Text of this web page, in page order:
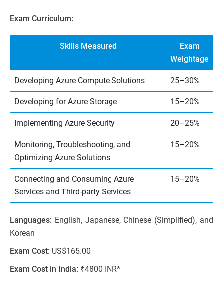
Exam Curriculum:
Skills Measured
Exam
Weightage
Developing Azure Compute Solutions 25–30%
Developing for Azure Storage 15–20%
Implementing Azure Security 20–25%
Monitoring, Troubleshooting, and
Optimizing Azure Solutions
15–20%
Connecting and Consuming Azure
Services and Third-party Services
15–20%
Languages: English, Japanese, Chinese (Simplified), and
Korean
Exam Cost: US$165.00
Exam Cost in India: ₹4800 INR*